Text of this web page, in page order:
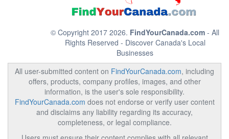
© Copyright 2017 2026. FindYourCanada.com - All
Rights Reserved - Discover Canada's Local
Businesses
All user-submitted content on FindYourCanada.com, including
offers, products, company profiles, images, and other
information, is the user's sole responsibility.
FindYourCanada.com does not endorse or verify user content
and disclaims any liability regarding its accuracy,
completeness, or legal compliance.